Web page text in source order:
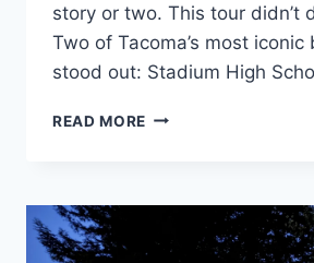
story or two. This tour didn’t
Two of Tacoma’s most iconic
stood out: Stadium High
READ MORE GHOSTLY
CASTLE
RUST